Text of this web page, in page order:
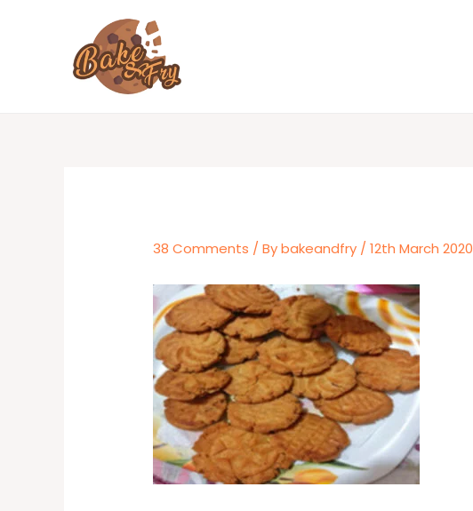
38 Comments / Bybakeandfry /12th March 2020